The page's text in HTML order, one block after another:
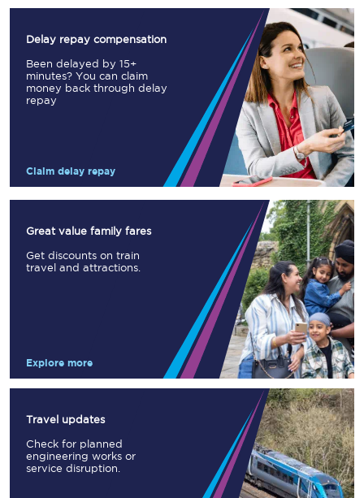
Delay repay compensation
Been delayed by 15+
minutes? You can claim
money back through delay
repay
Claim delay repay
Great value family fares
Get discounts on train
travel and attractions.
Explore more
Travel updates
Check for planned
engineering works or
service disruption.